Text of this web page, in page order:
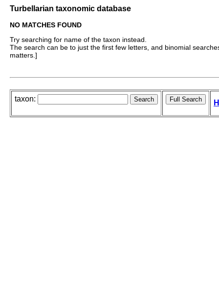
Turbellarian taxonomic database
NO MATCHES FOUND
Try searching for name of the taxon instead.
The search can be to just the first few letters, and binomial
matters.]
taxon: